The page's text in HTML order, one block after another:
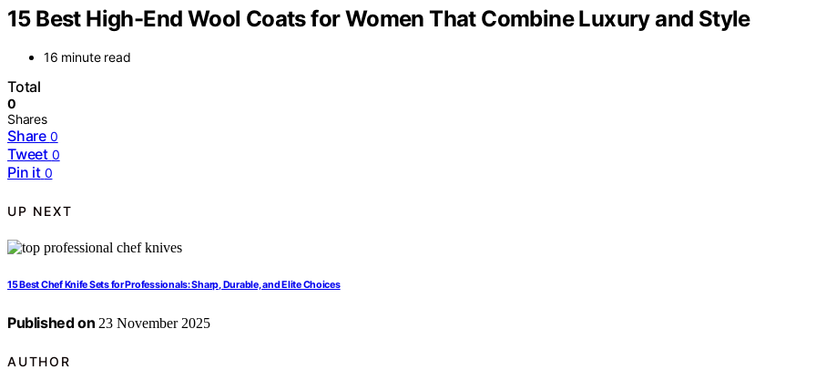
15 Best High-End Wool Coats for Women That Combine Luxury and Style
16 minute read
Total
0
Shares
Share 0
Tweet 0
Pin it 0
UP NEXT
15 Best Chef Knife Sets for Professionals: Sharp, Durable, and Elite Choices
Published on 23 November 2025
AUTHOR